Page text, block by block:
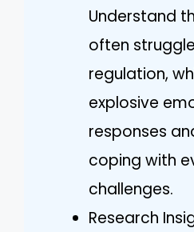
Understand
often
regulation,
explosive
responses
coping with
challenges.
Research